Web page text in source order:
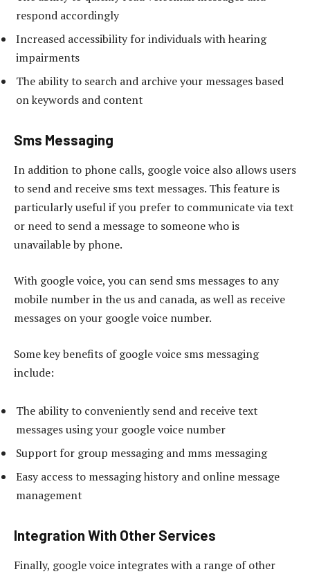
respond accordingly
Increased accessibility for individuals with hearing
impairments
The ability to search and archive your messages based
on keywords and content
Sms Messaging
In addition to phone calls, google voice also allows users
to send and receive sms text messages. This feature is
particularly useful if you prefer to communicate via text
or need to send a message to someone who is
unavailable by phone.
With google voice, you can send sms messages to any
mobile number in the us and canada, as well as receive
messages on your google voice number.
Some key benefits of google voice sms messaging
include:
The ability to conveniently send and receive text
messages using your google voice number
Support for group messaging and mms messaging
Easy access to messaging history and online message
management
Integration With Other Services
Finally, google voice integrates with a range of other